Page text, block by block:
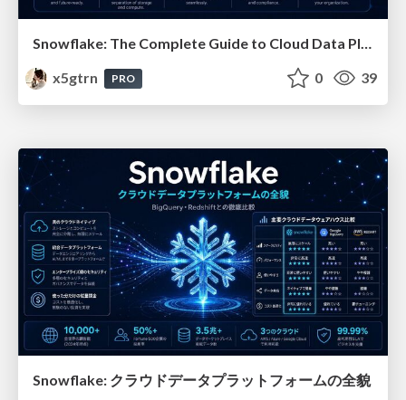
Snowflake: The Complete Guide to Cloud Data Platforms
x5gtrn
PRO 0 39
Snowflake: クラウドデータプラットフォームの全貌